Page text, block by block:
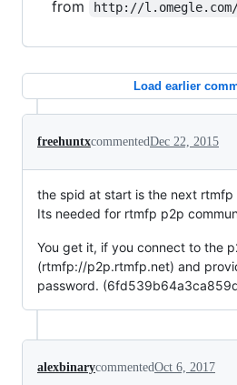
from http://
Load earlier
freehuntxcommentedDec 22, 2015
the spid at start is the next
Its needed for rtmfp p2p
You get it, if you connect to the
(rtmfp://p2p.rtmfp.net) and
password.
alexbinarycommentedOct 6, 2017